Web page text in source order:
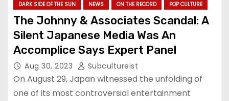
DARK SIDE OF THE SUN
NEWS ON THE RECORD POP CULTURE
The Johnny & Associates Scandal: A
Silent Japanese Media Was An
Accomplice Says Expert Panel
Aug 30, 2023 Subcultureist
On August 29, Japan witnessed the unfolding of
one of its most controversial entertainment